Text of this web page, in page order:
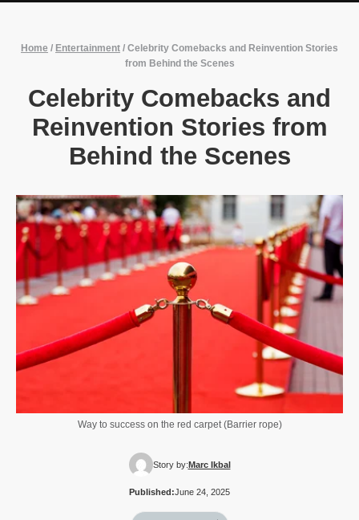
Home / Entertainment / Celebrity Comebacks and Reinvention Stories
from Behind the Scenes
Celebrity Comebacks and
Reinvention Stories from
Behind the Scenes
Way to success on the red carpet (Barrier rope)
Story by: Marc Ikbal
Published:June 24, 2025